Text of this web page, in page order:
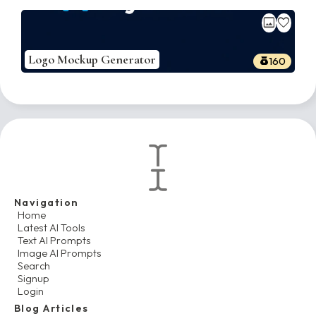
imagefavorite
Logo Mockup Generator 160
Navigation
Home
Latest AI Tools
Text AI Prompts
Image AI Prompts
Search
Signup
Login
Blog Articles